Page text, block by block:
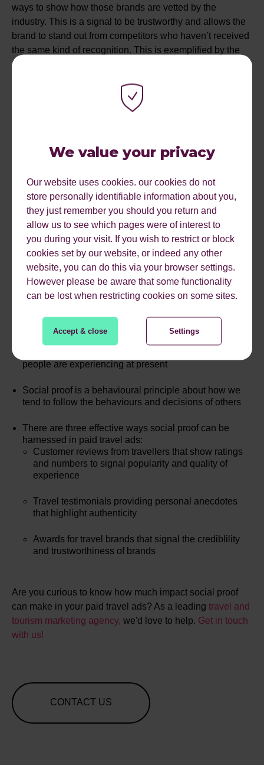
We value your privacy
Our website uses cookies. our cookies do not
store personally identifiable information about you,
they just remember you should you return and
allow us to see which pages were of interest to
you during your visit. If you wish to restrict or block
cookies set by our website, or indeed any other
website, you can do this via your browser settings.
However please be aware that some functionality
can be lost when restricting cookies on some sites.
Accept & close Settings
ways to show how those brands are vetted by the
industry. This is a signal to be trustworthy and allows the
brand to stand out from competitors who haven’t received
the same kind of recognition. This is exemplified by the
following Search ads from Riviera Travel and
KEY TAKEAWAYS
Travel is an experiential and emotional purchase,
people are experiencing at present
Social proof is a behavioural principle about how we
tend to follow the behaviours and decisions of others
There are three effective ways social proof can be
harnessed in paid travel ads:
Customer reviews from travellers that show ratings
and numbers to signal popularity and quality of
experience
Travel testimonials providing personal anecdotes
that highlight authenticity
Awards for travel brands that signal the crediblility
and trustworthiness of brands
Are you curious to know how much impact social proof
can make in your paid travel ads? As a leading travel and
tourism marketing agency, we'd love to help. Get in touch
with us!
CONTACT US